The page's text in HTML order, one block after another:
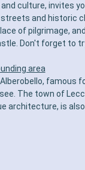
culture, invites
and historic
of pilgrimage,
Don't forget to
area
famous
The town of
architecture, is